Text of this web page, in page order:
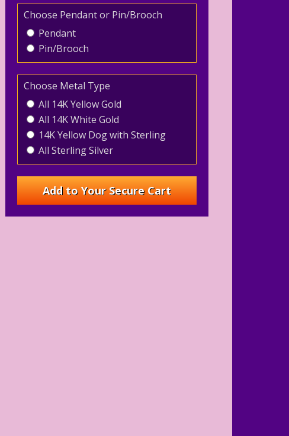
Choose Pendant or Pin/Brooch
Pendant
Pin/Brooch
Choose Metal Type
All 14K Yellow Gold
All 14K White Gold
14K Yellow Dog with Sterling
All Sterling Silver